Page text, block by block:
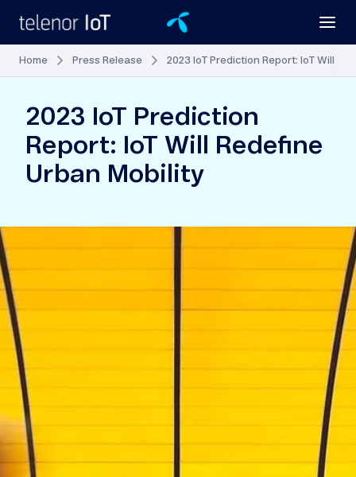
Home Press Release 2023 IoT Prediction Report: IoT Will
2023 IoT Prediction
Report: IoT Will Redefine
Urban Mobility